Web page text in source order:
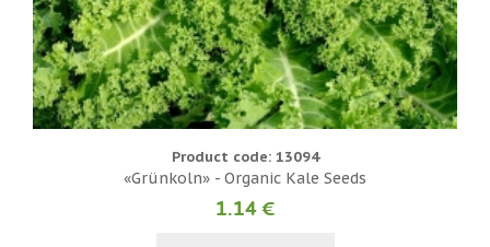
Product code: 13094
«Grünkoln» - Organic Kale Seeds
1.14 €